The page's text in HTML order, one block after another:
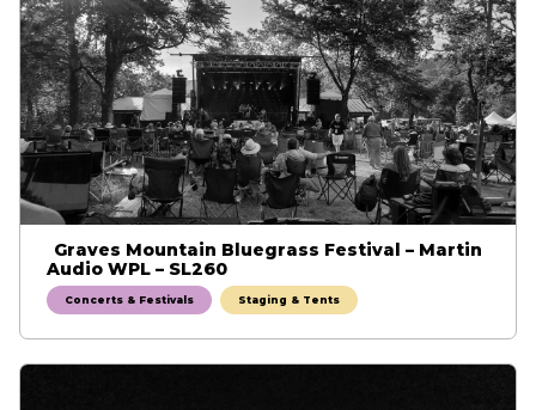
Graves Mountain Bluegrass Festival – Martin
Audio WPL – SL260
Concerts & Festivals Staging & Tents